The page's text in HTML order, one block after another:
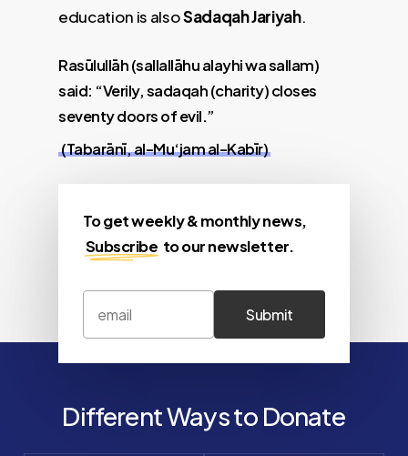
education is alsoSadaqah Jariyah.
Rasūlullāh (sallallāhu alayhi wa sallam)
said: “Verily, sadaqah (charity) closes
seventy doors of evil.”
(Tabarānī, al-Mu‘jam al-Kabīr)
To get weekly & monthly news,
Subscribe to our newsletter.
Different Ways to Donate